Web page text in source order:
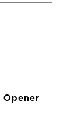
Opener